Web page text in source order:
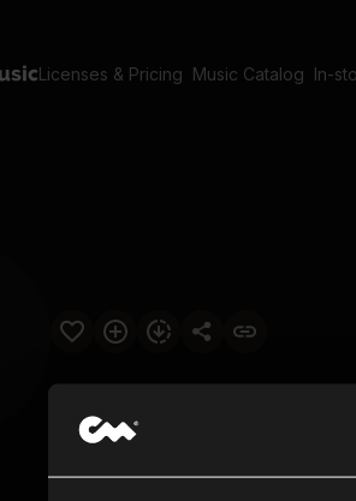
Licenses & Pricing Music Catalog In-